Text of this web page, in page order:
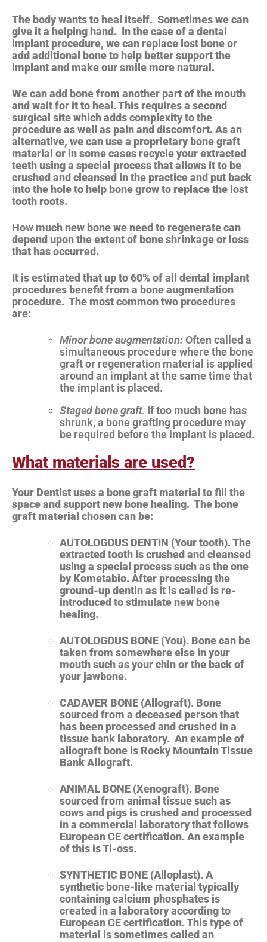
The body wants to heal itself. Sometimes we can
give it a helping hand. In the case of a dental
implant procedure, we can replace lost bone or
add additional bone to help better support the
implant and make our smile more natural.
We can add bone from another part of the mouth
and wait for it to heal. This requires a second
surgical site which adds complexity to the
procedure as well as pain and discomfort. As an
alternative, we can use a proprietary bone graft
material or in some cases recycle your extracted
teeth using a special process that allows it to be
crushed and cleansed in the practice and put back
into the hole to help bone grow to replace the lost
tooth roots.
How much new bone we need to regenerate can
depend upon the extent of bone shrinkage or loss
that has occurred.
It is estimated that up to 60% of all dental implant
procedures benefit from a bone augmentation
procedure. The most common two procedures
are:
Minor bone augmentation:Often called a
simultaneous procedure where the bone
graft or regeneration material is applied
around an implant at the same time that
the implant is placed.
Staged bone graft: If too much bone has
shrunk, a bone grafting procedure may
be required before the implant is placed.
What materials are used?
Your Dentist uses a bone graft material to fill the
space and support new bone healing. The bone
graft material chosen can be:
AUTOLOGOUS DENTIN (Your tooth). The
extracted tooth is crushed and cleansed
using a special process such as the one
by Kometabio. After processing the
ground-up dentin as it is called is re-
introduced to stimulate new bone
healing.
AUTOLOGOUS BONE (You). Bone can be
taken from somewhere else in your
mouth such as your chin or the back of
your jawbone.
CADAVER BONE (Allograft). Bone
sourced from a deceased person that
has been processed and crushed in a
tissue bank laboratory. An example of
allograft bone is Rocky Mountain Tissue
Bank Allograft.
ANIMAL BONE (Xenograft). Bone
sourced from animal tissue such as
cows and pigs is crushed and processed
in a commercial laboratory that follows
European CE certification.An example
of this is Ti-oss.
SYNTHETIC BONE (Alloplast). A
synthetic bone-like material typically
containing calcium phosphates is
created in a laboratory according to
European CE certification. This type of
material is sometimes called an